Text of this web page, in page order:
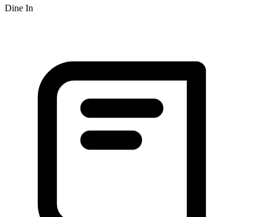
Dine In